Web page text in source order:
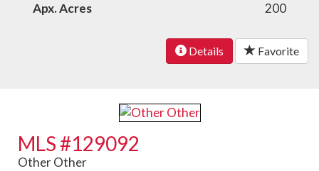
Apx. Acres
200
Details Favorite
MLS #129092
Other Other